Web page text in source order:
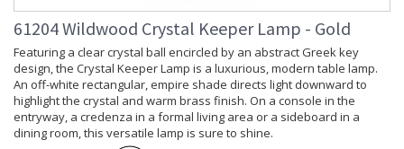
61204 Wildwood Crystal Keeper Lamp - Gold
Featuring a clear crystal ball encircled by an abstract Greek key
design, the Crystal Keeper Lamp is a luxurious, modern table lamp.
An off-white rectangular, empire shade directs light downward to
highlight the crystal and warm brass finish. On a console in the
entryway, a credenza in a formal living area or a sideboard in a
dining room, this versatile lamp is sure to shine.